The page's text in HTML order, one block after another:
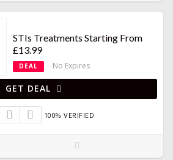
STIs Treatments Starting From
£13.99
DEAL No Expires
GET DEAL
100% VERIFIED